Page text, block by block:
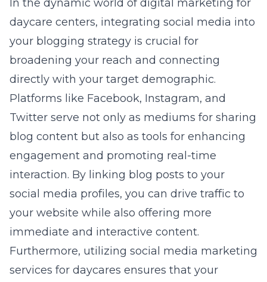
In the dynamic world of digital marketing for
daycare centers, integrating social media into
your blogging strategy is crucial for
broadening your reach and connecting
directly with your target demographic.
Platforms like Facebook, Instagram, and
Twitter serve not only as mediums for sharing
blog content but also as tools for enhancing
engagement and promoting real-time
interaction. By linking blog posts to your
social media profiles, you can drive traffic to
your website while also offering more
immediate and interactive content.
Furthermore, utilizing social media marketing
services for daycares ensures that your